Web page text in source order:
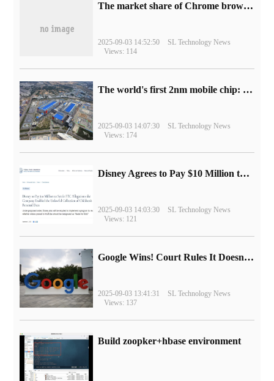
​The market share of Chrome browser on the desktop has exceeded 70%
2025-09-03 14:52:50
SL Technology News
Views: 114
The world's first 2nm mobile chip: Samsung Exynos 2600 is ready for mass production.
2025-09-03 14:07:30
SL Technology News
Views: 174
Disney Agrees to Pay $10 Million to Settle with FTC over Alleged Child Data Collection Using YouTube Animations
2025-09-03 14:03:30
SL Technology News
Views: 121
Google Wins! Court Rules It Doesn't Have to Sell Chrome Browser
2025-09-03 13:41:31
SL Technology News
Views: 137
Build zoopker+hbase environment